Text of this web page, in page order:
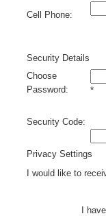
Cell Phone:
Security Details
Choose
Password:
*
Security Code:
Privacy Settings
I would like to
I